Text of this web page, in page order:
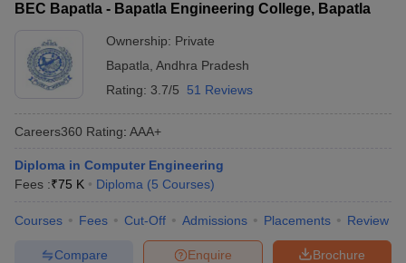
BEC Bapatla - Bapatla Engineering College, Bapatla
Ownership: Private
Bapatla Andhra Pradesh
Rating: 3.7/5 51 Reviews
Careers360 Rating: AAA+
Diploma in Computer Engineering
Fees :₹75 K Diploma (5 Courses)
Courses Fees Cut-Off Admissions Placements Review
Brochure
Enquire
Compare